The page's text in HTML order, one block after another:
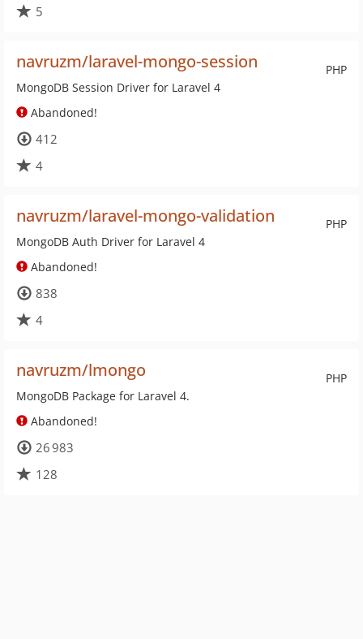
5
PHP
navruzm/laravel-mongo-session
MongoDB Session Driver for Laravel 4
Abandoned!
412
4
PHP
navruzm/laravel-mongo-validation
MongoDB Auth Driver for Laravel 4
Abandoned!
838
4
PHP
navruzm/lmongo
MongoDB Package for Laravel 4.
Abandoned!
26 983
128